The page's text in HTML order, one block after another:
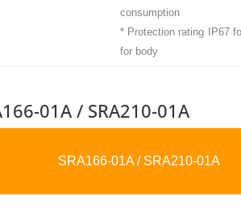
consumption
* Protection rating IP67
for body
01A / SRA210-01A
SRA166-01A / SRA210-01A